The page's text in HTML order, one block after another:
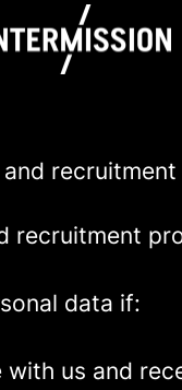
recruitment
recruitment
data if:
us and